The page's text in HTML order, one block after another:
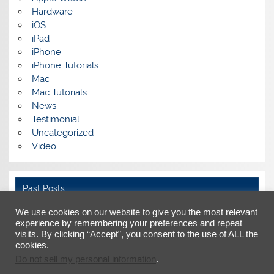
Hardware
iOS
iPad
iPhone
iPhone Tutorials
Mac
Mac Tutorials
News
Testimonial
Uncategorized
Video
Past Posts
Past
Posts
LinkedIn
We use cookies on our website to give you the most relevant
experience by remembering your preferences and repeat
visits. By clicking “Accept”, you consent to the use of ALL the
cookies.
.